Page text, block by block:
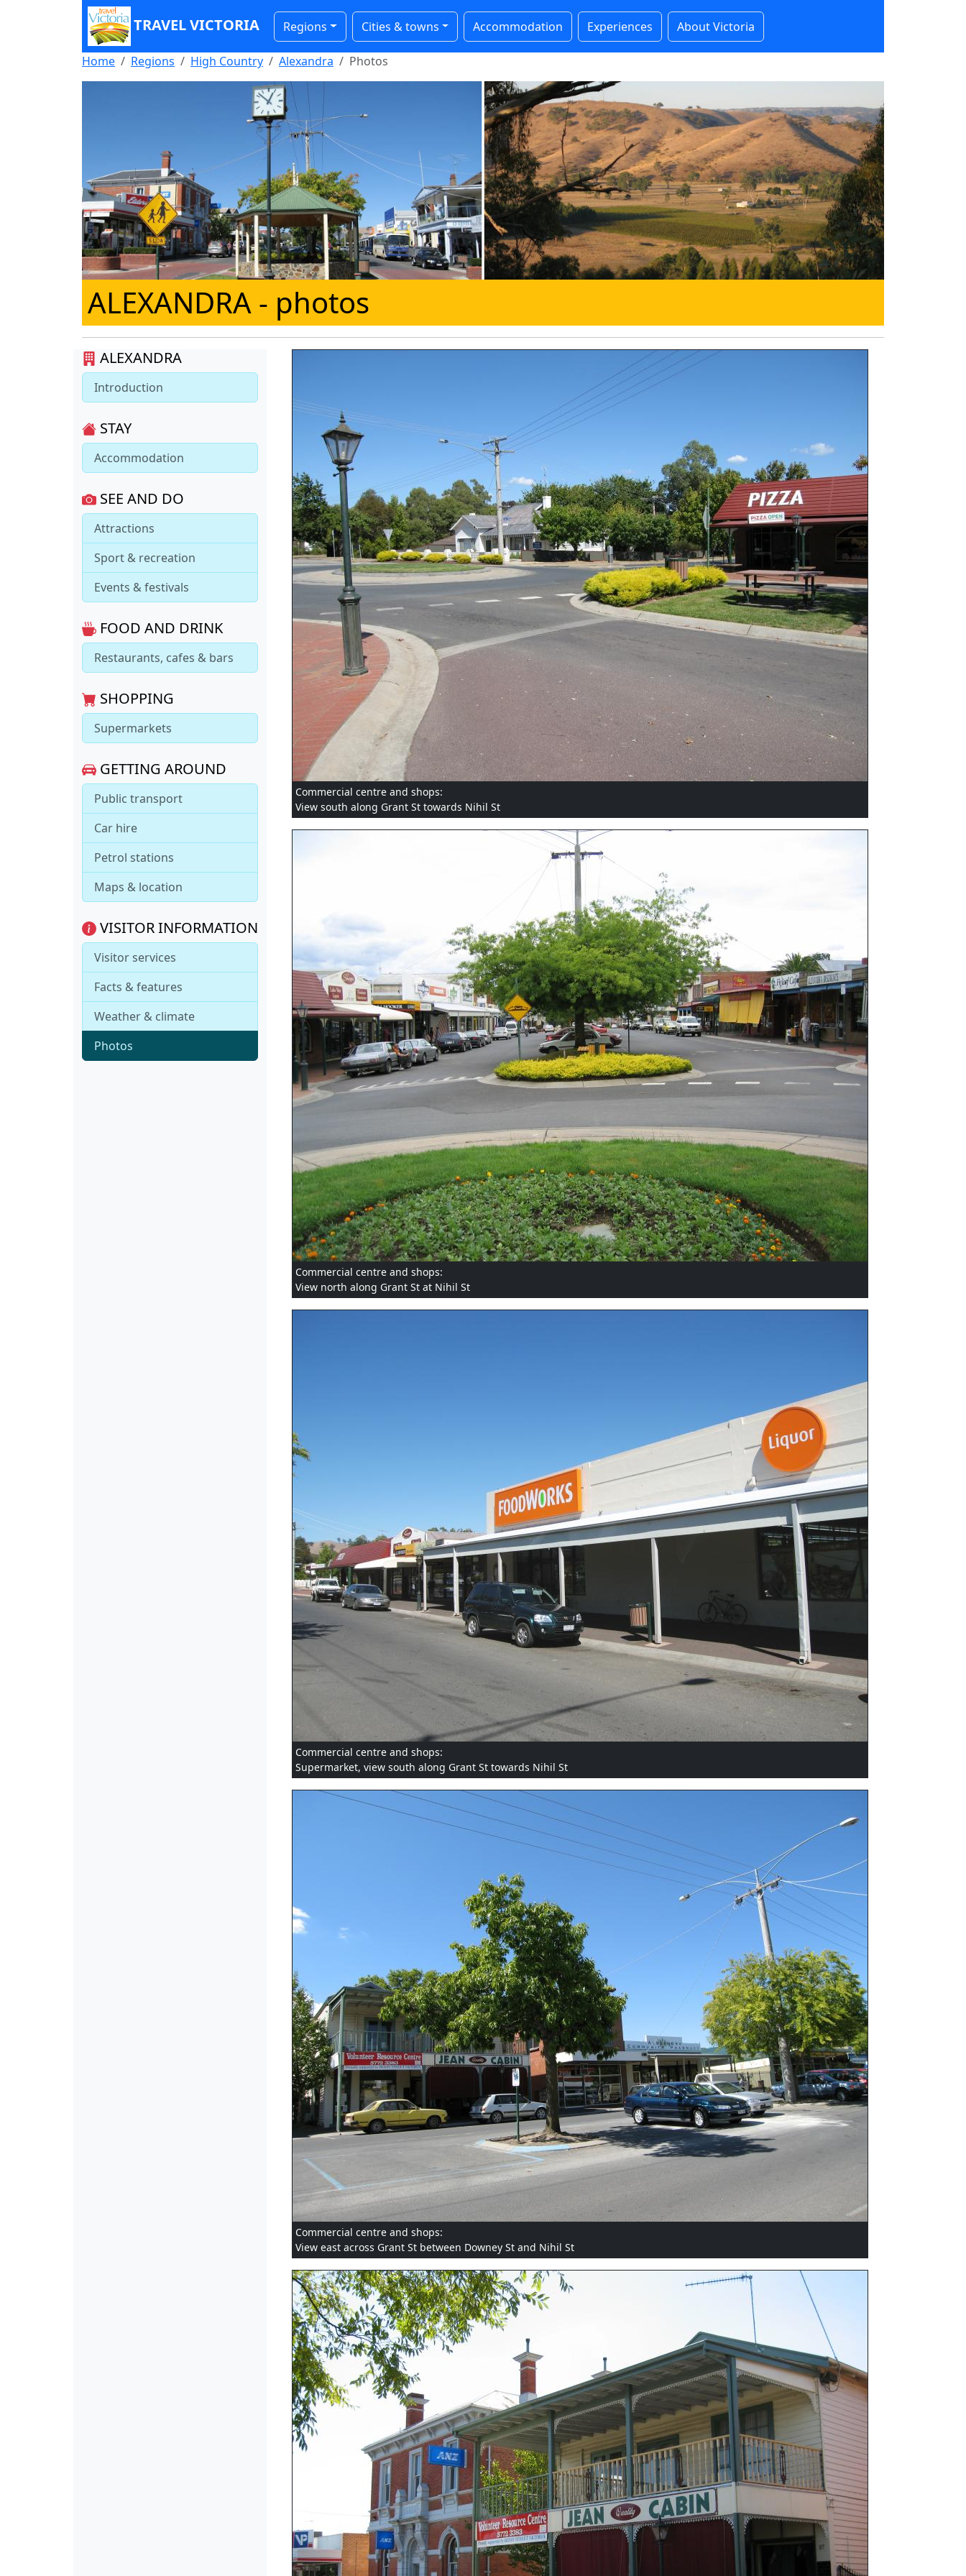
TRAVEL VICTORIA Regions Cities & towns Accommodation Experiences About Victoria
Home Regions High Country Alexandra Photos
ALEXANDRA - photos
ALEXANDRA
Introduction
STAY
Accommodation
SEE AND DO
Attractions
Sport & recreation
Events & festivals
FOOD AND DRINK
Restaurants, cafes & bars
SHOPPING
Supermarkets
GETTING AROUND
Public transport
Car hire
Petrol stations
Maps & location
VISITOR INFORMATION
Visitor services
Facts & features
Weather & climate
Photos
Commercial centre and shops:
View south along Grant St towards Nihil St
Commercial centre and shops:
View north along Grant St at Nihil St
Commercial centre and shops:
Supermarket, view south along Grant St towards Nihil St
Commercial centre and shops:
View east across Grant St between Downey St and Nihil St